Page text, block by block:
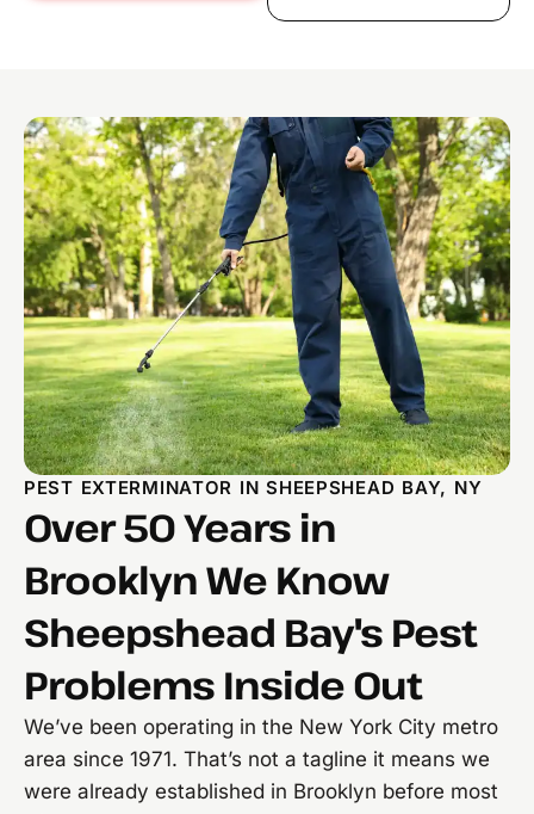
PEST EXTERMINATOR IN SHEEPSHEAD BAY, NY
Over 50 Years in
Brooklyn We Know
Sheepshead Bay's Pest
Problems Inside Out
We’ve been operating in the New York City metro
area since 1971. That’s not a tagline it means we
were already established in Brooklyn before most